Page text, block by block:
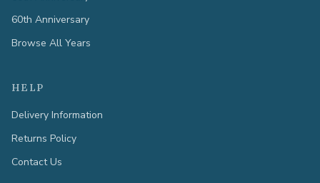
60th Anniversary
Browse All Years
HELP
Delivery Information
Returns Policy
Contact Us